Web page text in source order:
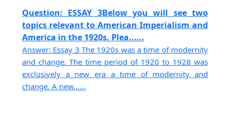
Question: ESSAY 3Below you will see two
topics relevant to American Imperialism and
America in the 1920s. Plea......
Answer: Essay 3 The 1920s was a time of modernity
and change. The time period of 1920 to 1928 was
exclusively a new era a time of modernity and
change. A new......